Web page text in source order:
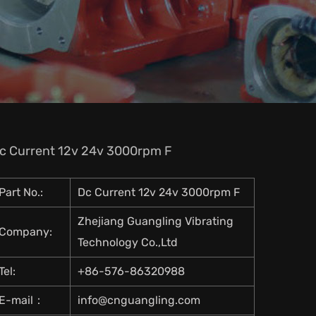
Current 12v 24v 3000rpm F
No.: Dc Current 12v 24v 3000rpm F
Zhejiang Guangling Vibrating
Technology Co.,Ltd
+86-576-86320988
mail： info@cnguangling.com